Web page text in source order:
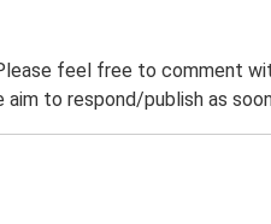
feel free to comment
to respond/publish as